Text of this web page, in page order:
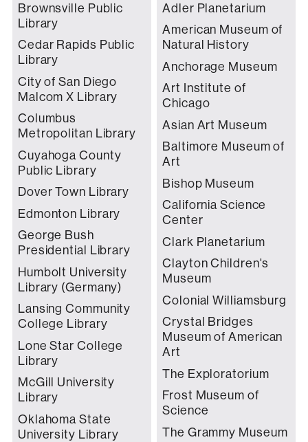
Brownsville Public
Library
Cedar Rapids Public
Library
City of San Diego
Malcom X Library
Columbus
Metropolitan Library
Cuyahoga County
Public Library
Dover Town Library
Edmonton Library
George Bush
Presidential Library
Humbolt University
Library (Germany)
Lansing Community
College Library
Lone Star College
Library
McGill University
Library
Oklahoma State
University Library
Adler Planetarium
American Museum of
Natural History
Anchorage Museum
Art Institute of
Chicago
Asian Art Museum
Baltimore Museum of
Art
Bishop Museum
California Science
Center
Clark Planetarium
Clayton Children's
Museum
Colonial Williamsburg
Crystal Bridges
Museum of American
Art
The Exploratorium
Frost Museum of
Science
The Grammy Museum